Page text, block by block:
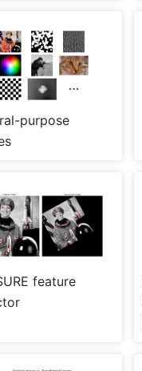
purpose
feature